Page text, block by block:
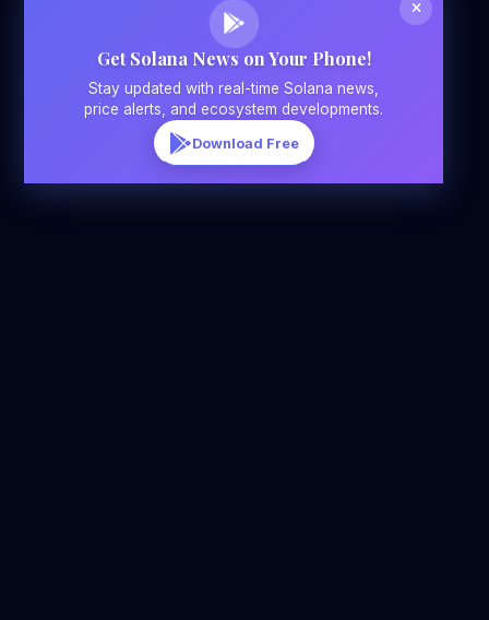
Get Solana News on Your Phone!
Stay updated with real-time Solana news,
price alerts, and ecosystem developments.
Download Free